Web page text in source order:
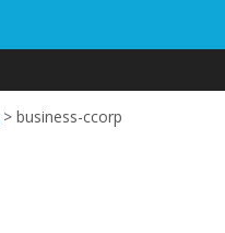
> business-ccorp